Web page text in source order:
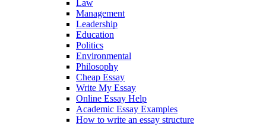
Law
Management
Leadership
Education
Politics
Environmental
Philosophy
Cheap Essay
Write My Essay
Online Essay Help
Academic Essay Examples
How to write an essay structure